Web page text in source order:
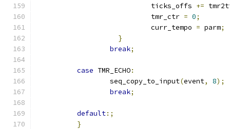
			    ticks_offs
+=
			    tmr_ctr
= 0;
			    curr_tempo
= parm;
}
break;
case TMR_ECHO:
		  seq_copy_to_input
(event, 8);
break;
default:;
}